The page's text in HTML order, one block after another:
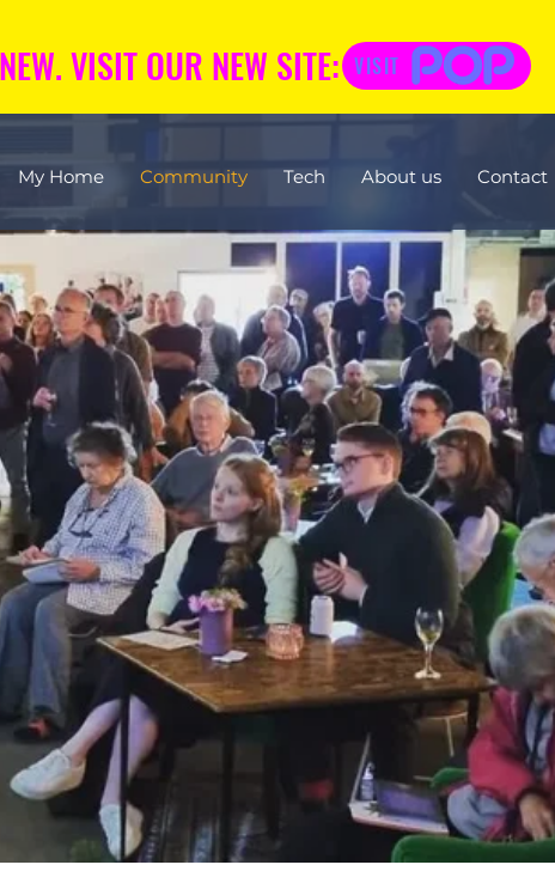
My Home Community Tech About us Contact
VISIT OUR NEW SITE: VISIT